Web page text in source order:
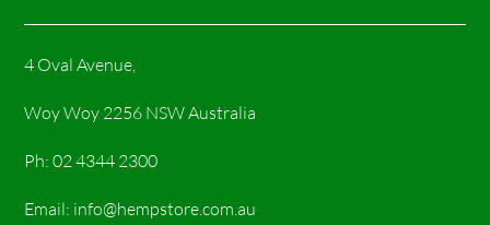
4 Oval Avenue,
Woy Woy 2256 NSW Australia
Ph: 02 4344 2300
Email: info@hempstore.com.au